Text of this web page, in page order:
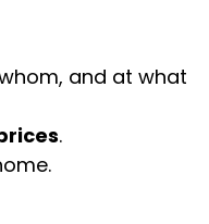
and at what
.